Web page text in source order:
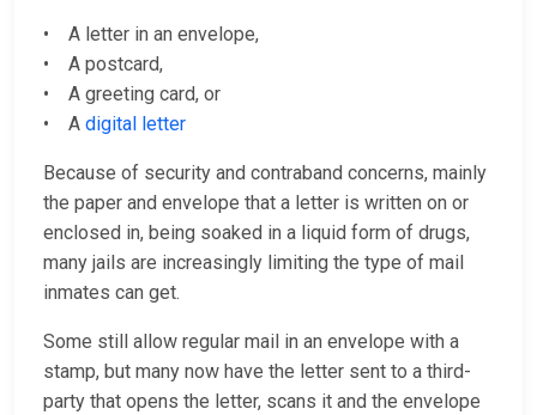
• A letter in an envelope,
• A postcard,
• A greeting card, or
• A digital letter
Because of security and contraband concerns, mainly
the paper and envelope that a letter is written on or
enclosed in, being soaked in a liquid form of drugs,
many jails are increasingly limiting the type of mail
inmates can get.
Some still allow regular mail in an envelope with a
stamp, but many now have the letter sent to a third-
party that opens the letter, scans it and the envelope